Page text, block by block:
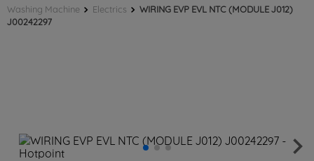
Washing Machine Electrics
WIRING EVP EVL NTC (MODULE J012)
J00242297